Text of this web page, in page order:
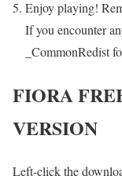
Enjoy playing!
If you encounter
_CommonRedist
FIORA
VERSION
Left-click the